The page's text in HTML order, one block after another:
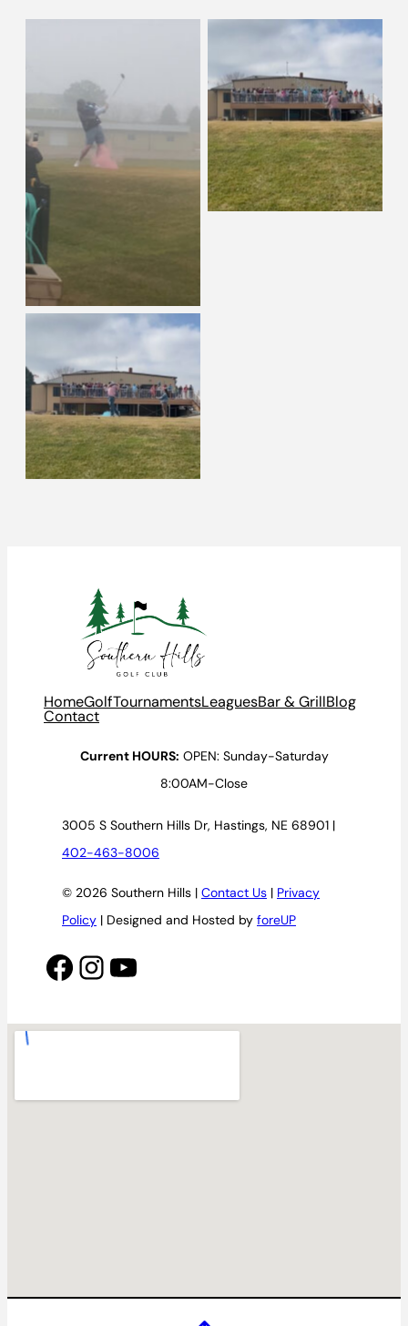
HomeGolfTournamentsLeaguesBar & GrillBlog
Contact
Current HOURS: OPEN: Sunday-Saturday
8:00AM-Close
3005 S Southern Hills Dr, Hastings, NE 68901 |
402-463-8006
© 2026 Southern Hills | Contact Us | Privacy
Policy | Designed and Hosted by foreUP
Facebook InstagramYouTube